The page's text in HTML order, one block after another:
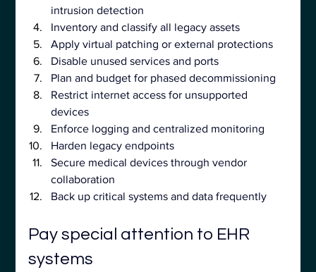
intrusion detection
Inventory and classify all legacy assets
Apply virtual patching or external protections
Disable unused services and ports
Plan and budget for phased decommissioning
Restrict internet access for unsupported
devices
Enforce logging and centralized monitoring
Harden legacy endpoints
Secure medical devices through vendor
collaboration
Back up critical systems and data frequently
Pay special attention to EHR
systems